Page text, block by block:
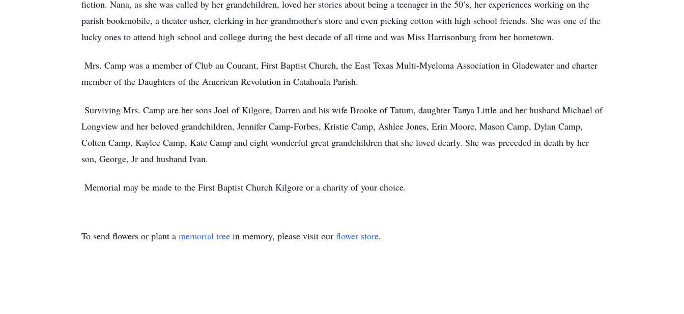
fiction. Nana, as she was called by her grandchildren, loved her stories about being a teenager in the 50’s, her experiences working on the
parish bookmobile, a theater usher, clerking in her grandmother's store and even picking cotton with high school friends. She was one of the
lucky ones to attend high school and college during the best decade of all time and was Miss Harrisonburg from her hometown.
Mrs. Camp was a member of Club au Courant, First Baptist Church, the East Texas Multi-Myeloma Association in Gladewater and charter
member of the Daughters of the American Revolution in Catahoula Parish.
Surviving Mrs. Camp are her sons Joel of Kilgore, Darren and his wife Brooke of Tatum, daughter Tanya Little and her husband Michael of
Longview and her beloved grandchildren, Jennifer Camp-Forbes, Kristie Camp, Ashlee Jones, Erin Moore, Mason Camp, Dylan Camp,
Colten Camp, Kaylee Camp, Kate Camp and eight wonderful great grandchildren that she loved dearly. She was preceded in death by her
son, George, Jr and husband Ivan.
Memorial may be made to the First Baptist Church Kilgore or a charity of your choice.
To send flowers or plant a memorial tree in memory, please visit our flower store.